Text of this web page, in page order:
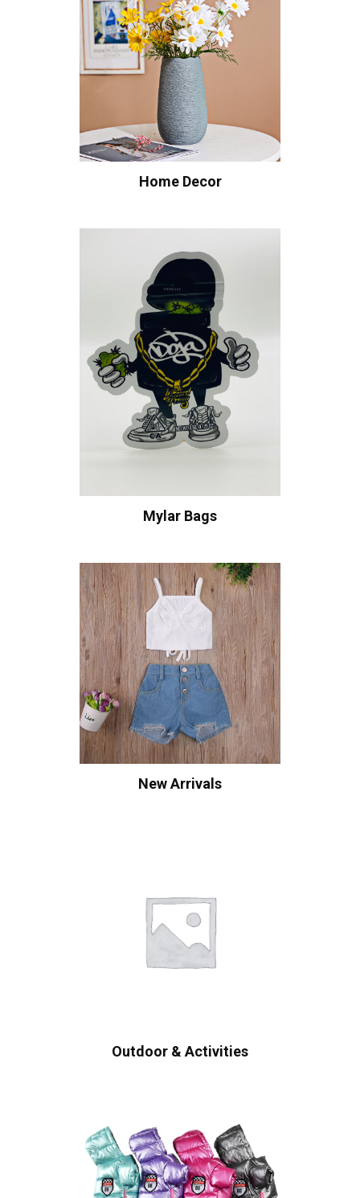
Home Decor
Mylar Bags
New Arrivals
Outdoor & Activities